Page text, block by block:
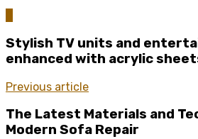
Stylish TV units and
enhanced with acrylic
Previous article
The Latest Materials and
Modern Sofa Repair